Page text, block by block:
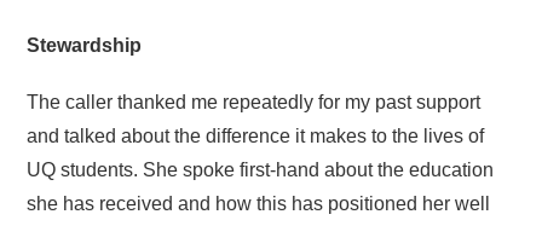
Stewardship
The caller thanked me repeatedly for my past support
and talked about the difference it makes to the lives of
UQ students. She spoke first-hand about the education
she has received and how this has positioned her well